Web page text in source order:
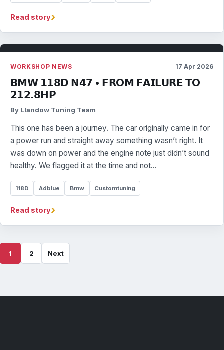
Read story›
WORKSHOP NEWS 17 Apr 2026
𝗕𝗠𝗪 𝟭𝟭𝟴𝗗 𝗡𝟰𝟳 • 𝗙𝗥𝗢𝗠 𝗙𝗔𝗜𝗟𝗨𝗥𝗘 𝗧𝗢
𝟮𝟭𝟮.𝟴𝗛𝗣
By Llandow Tuning Team
This one has been a journey. The car originally came in for
a power run and straight away something wasn’t right. It
was down on power and the engine note just didn’t sound
healthy. We flagged it at the time and not…
118D Adblue Bmw Customtuning
Read story›
1 2 Next